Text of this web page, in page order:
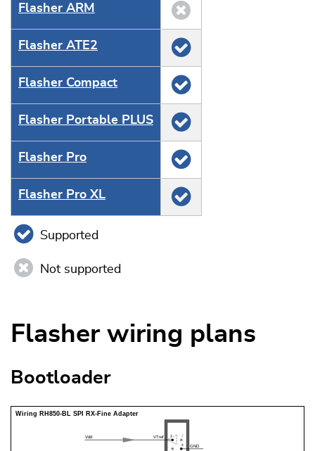
Flasher ARM
Flasher ATE2
Flasher Compact
Flasher Portable PLUS
Flasher Pro
Flasher Pro XL
Supported
Not supported
Flasher wiring plans
Bootloader